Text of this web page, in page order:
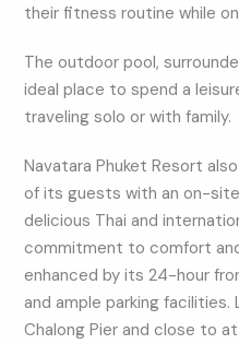
their fitness routine while
The outdoor pool,
ideal place to spend a
traveling solo or with family.
Navatara Phuket Resort
of its guests with an on-
delicious Thai and
commitment to comfort
enhanced by its 24-hour
and ample parking facilities.
Chalong Pier and close to